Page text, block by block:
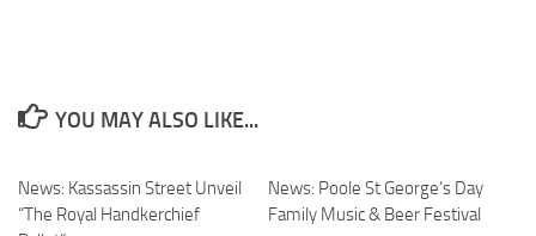
YOU MAY ALSO LIKE...
News: Kassassin Street Unveil
“The Royal Handkerchief
News: Poole St George’s Day
Family Music & Beer Festival